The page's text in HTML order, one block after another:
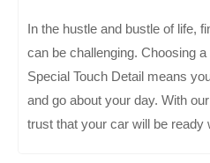
In the hustle and bustle of life,
can be challenging. Choosing
Special Touch Detail means
and go about your day. With
trust that your car will be ready